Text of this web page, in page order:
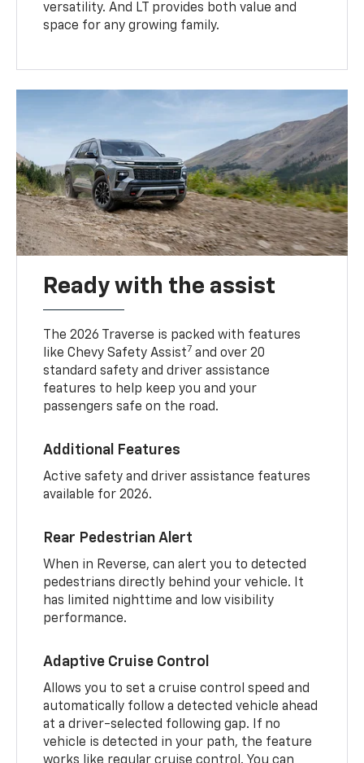
versatility. And LT provides both value and
space for any growing family.
Ready with the assist
The 2026 Traverse is packed with features
like Chevy Safety Assist7 and over 20
standard safety and driver assistance
features to help keep you and your
passengers safe on the road.
Additional Features
Active safety and driver assistance features
available for 2026.
Rear Pedestrian Alert
When in Reverse, can alert you to detected
pedestrians directly behind your vehicle. It
has limited nighttime and low visibility
performance.
Adaptive Cruise Control
Allows you to set a cruise control speed and
automatically follow a detected vehicle ahead
at a driver-selected following gap. If no
vehicle is detected in your path, the feature
works like regular cruise control. You can